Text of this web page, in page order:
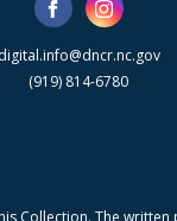
digital.info@dncr.nc.gov
(919) 814-6780
Collection. The written